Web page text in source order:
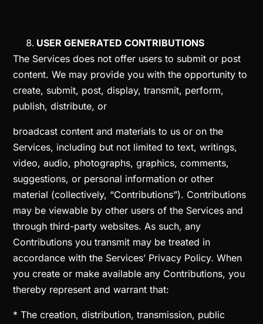
USER GENERATED CONTRIBUTIONS
The Services does not offer users to submit or post
content. We may provide you with the opportunity to
create, submit, post, display, transmit, perform,
publish, distribute, or
broadcast content and materials to us or on the
Services, including but not limited to text, writings,
video, audio, photographs, graphics, comments,
suggestions, or personal information or other
material (collectively, “Contributions”). Contributions
may be viewable by other users of the Services and
through third-party websites. As such, any
Contributions you transmit may be treated in
accordance with the Services’ Privacy Policy. When
you create or make available any Contributions, you
thereby represent and warrant that:
* The creation, distribution, transmission, public